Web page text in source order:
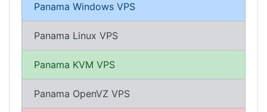
Panama Windows VPS
Panama Linux VPS
Panama KVM VPS
Panama OpenVZ VPS